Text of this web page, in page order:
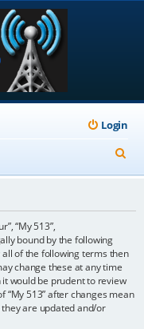
Login
e
“My 513”,
bound by the following
of the following terms then
change these at any time
would be prudent to review
“My 513” after changes mean
are updated and/or